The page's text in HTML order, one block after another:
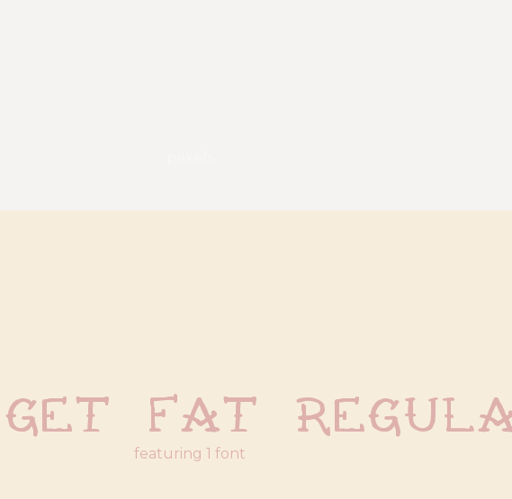
Fat
featuring 1 font